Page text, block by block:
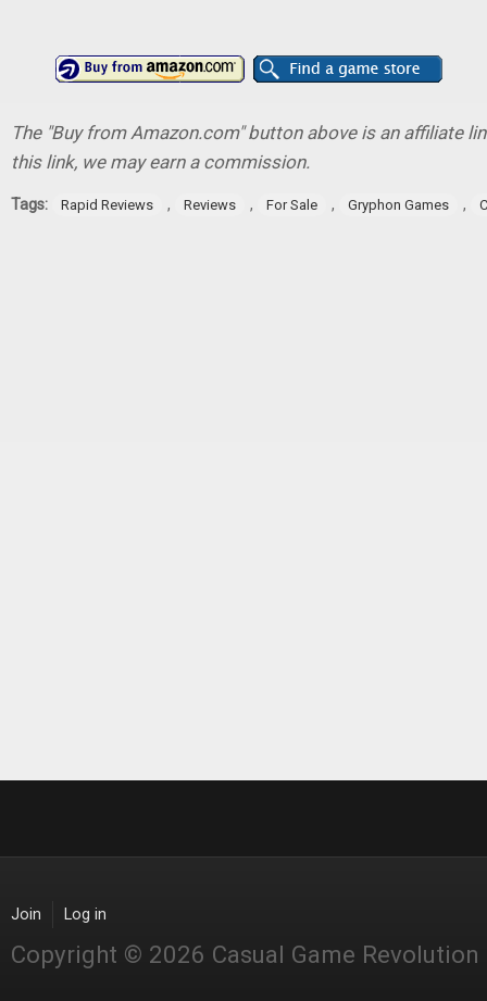
The "Buy from Amazon.com" button above is an affiliate
this link, we may earn a commission.
Tags: Rapid Reviews , Reviews , For Sale , Gryphon Games ,
Join Log in
Copyright © 2026 Casual Game Revolution